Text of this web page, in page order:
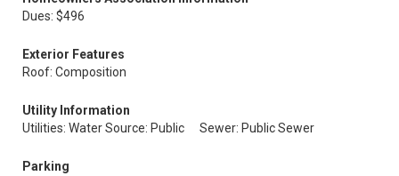
Dues: $496
Exterior Features
Roof: Composition
Utility Information
Utilities: Water Source: Public
Sewer: Public Sewer
Parking